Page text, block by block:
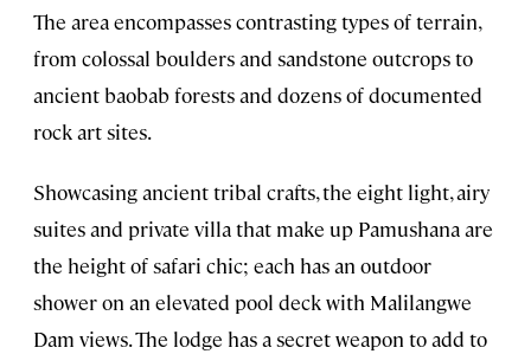
The area encompasses contrasting types of terrain,
from colossal boulders and sandstone outcrops to
ancient baobab forests and dozens of documented
rock art sites.
Showcasing ancient tribal crafts, the eight light, airy
suites and private villa that make up Pamushana are
the height of safari chic; each has an outdoor
shower on an elevated pool deck with Malilangwe
Dam views. The lodge has a secret weapon to add to